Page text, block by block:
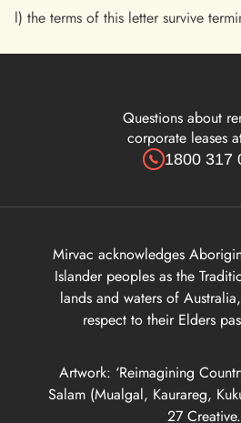
l) the terms of this letter survive
Questions about
corporate leases
1800 317
Mirvac acknowledges
Islander peoples as the
lands and waters of
respect to their Elders
Artwork: ‘Reimagining
Salam (Mualgal, Kaurareg,
27 Creative.